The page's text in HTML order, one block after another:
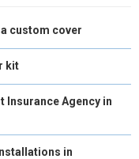
custom cover
kit
Insurance Agency in
in